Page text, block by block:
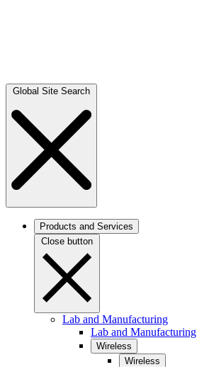
Global Site Search
Products and Services
Close button
Lab and Manufacturing
Lab and Manufacturing
Wireless
Wireless